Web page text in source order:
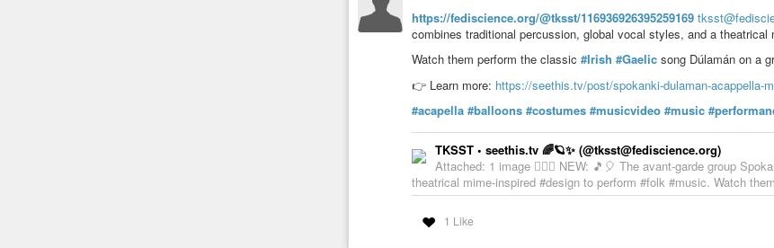
https://fediscience.org/@tksst/116936926395259169
combines traditional percussion, global vocal styles, and a theatrical
Watch them perform the classic #Irish #Gaelic song Dúlamán on a
👉 Learn more: https://seethis.tv/post/spokanki-dulaman-acappella-
#acapella #balloons #costumes #musicvideo #music
TKSST • seethis.tv 🌈🪐✨ (@tksst@fediscience.org)
Attached: 1 image 💁🏻‍♀️ NEW: 🎵🎈 The avant-garde group
theatrical mime-inspired #design to perform #folk #music. Watch
1 Like